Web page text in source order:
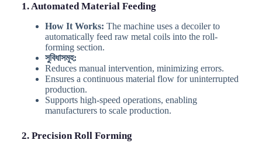
1. Automated Material Feeding
How It Works: The machine uses a decoiler to
automatically feed raw metal coils into the roll-
forming section.
সুবিধাসমূহ:
Reduces manual intervention, minimizing errors.
Ensures a continuous material flow for uninterrupted
production.
Supports high-speed operations, enabling
manufacturers to scale production.
2. Precision Roll Forming